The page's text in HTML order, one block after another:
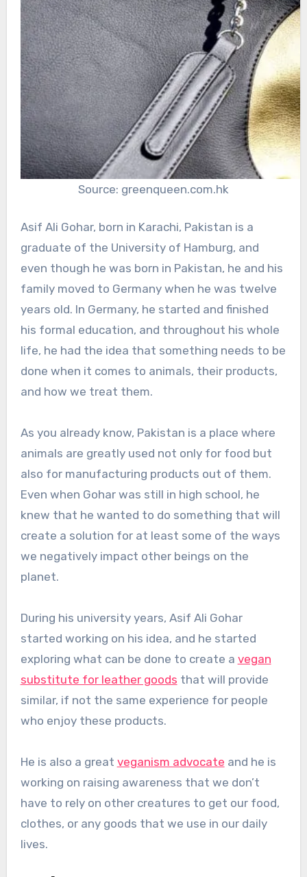
Source: greenqueen.com.hk
Asif Ali Gohar, born in Karachi, Pakistan is a
graduate of the University of Hamburg, and
even though he was born in Pakistan, he and his
family moved to Germany when he was twelve
years old. In Germany, he started and finished
his formal education, and throughout his whole
life, he had the idea that something needs to be
done when it comes to animals, their products,
and how we treat them.
As you already know, Pakistan is a place where
animals are greatly used not only for food but
also for manufacturing products out of them.
Even when Gohar was still in high school, he
knew that he wanted to do something that will
create a solution for at least some of the ways
we negatively impact other beings on the
planet.
During his university years, Asif Ali Gohar
started working on his idea, and he started
exploring what can be done to create a vegan
substitute for leather goods that will provide
similar, if not the same experience for people
who enjoy these products.
He is also a great veganism advocate and he is
working on raising awareness that we don’t
have to rely on other creatures to get our food,
clothes, or any goods that we use in our daily
lives.